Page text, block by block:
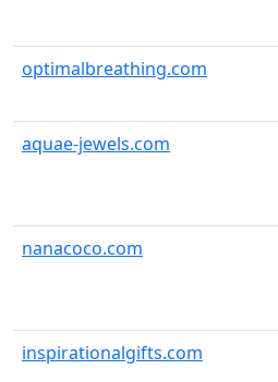
optimalbreathing.com
aquae-jewels.com
nanacoco.com
inspirationalgifts.com